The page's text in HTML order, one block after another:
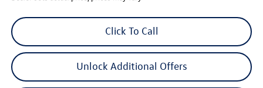
Click To Call
Unlock Additional Offers